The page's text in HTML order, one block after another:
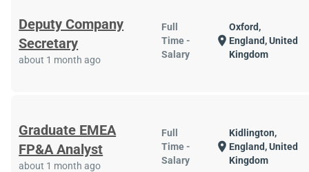
Deputy Company
Secretary
about 1 month ago
Full
Time -
Salary
location_on
Oxford,
England, United
Kingdom
Graduate EMEA
FP&A Analyst
about 1 month ago
Full
Time -
Salary
location_on
Kidlington,
England, United
Kingdom